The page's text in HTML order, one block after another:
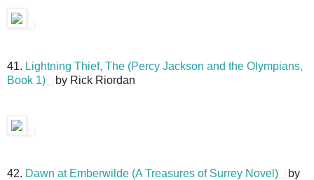
41. Lightning Thief, The (Percy Jackson and the Olympians,
Book 1)
by Rick Riordan
42. Dawn at Emberwilde (A Treasures of Surrey Novel)
by